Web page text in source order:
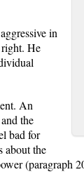
in
He
An
the
bad for
about the
(paragraph